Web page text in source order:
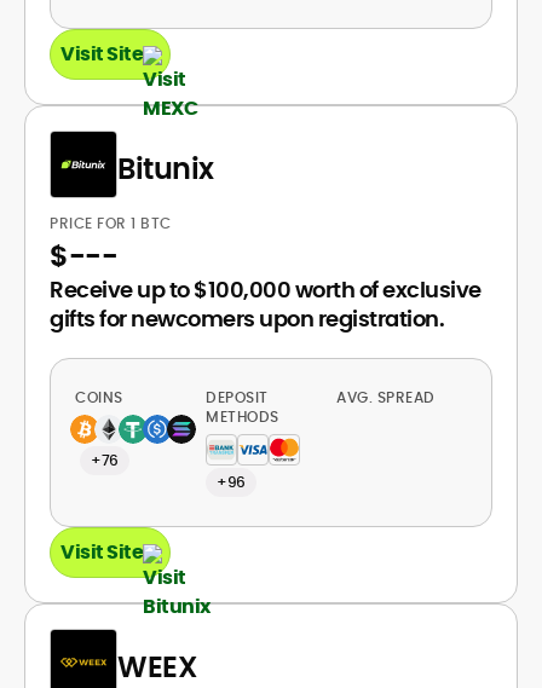
Visit Site
Bitunix
PRICE FOR 1 BTC
$---
Receive up to $100,000 worth of exclusive
gifts for newcomers upon registration.
COINS
+76
DEPOSIT
METHODS
+96
AVG. SPREAD
Visit Site
WEEX